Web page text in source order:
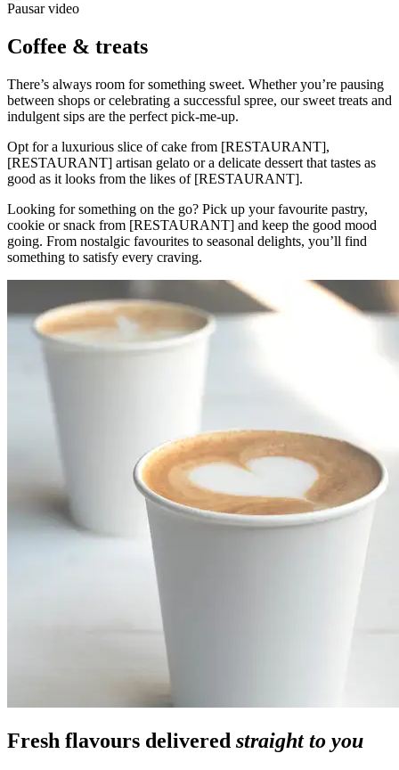
Pausar video
Coffee & treats
There’s always room for something sweet. Whether you’re pausing
between shops or celebrating a successful spree, our sweet treats and
indulgent sips are the perfect pick-me-up.
Opt for a luxurious slice of cake from [RESTAURANT],
[RESTAURANT] artisan gelato or a delicate dessert that tastes as
good as it looks from the likes of [RESTAURANT].
Looking for something on the go? Pick up your favourite pastry,
cookie or snack from [RESTAURANT] and keep the good mood
going. From nostalgic favourites to seasonal delights, you’ll find
something to satisfy every craving.
Fresh flavours delivered straight to you